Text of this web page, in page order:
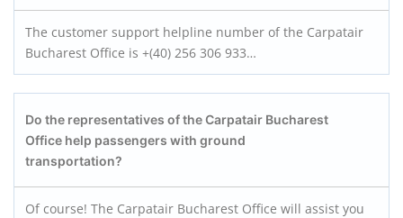
The customer support helpline number of the Carpatair
Bucharest Office is +(40) 256 306 933…
Do the representatives of the Carpatair Bucharest
Office help passengers with ground
transportation?
Of course! The Carpatair Bucharest Office will assist you